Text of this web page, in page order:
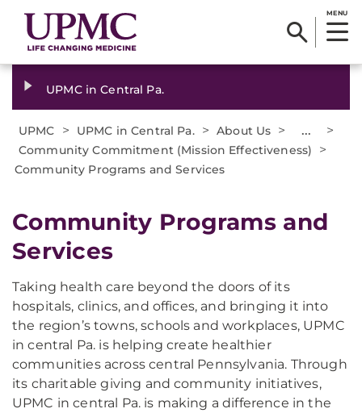
MENU
UPMC in Central Pa.
UPMC > UPMC in Central Pa. > About Us > ... >
Community Commitment (Mission Effectiveness) >
Community Programs and Services
Community Programs and
Services
Taking health care beyond the doors of its
hospitals, clinics, and offices, and bringing it into
the region’s towns, schools and workplaces, UPMC
in central Pa. is helping create healthier
communities across central Pennsylvania. Through
its charitable giving and community initiatives,
UPMC in central Pa. is making a difference in the